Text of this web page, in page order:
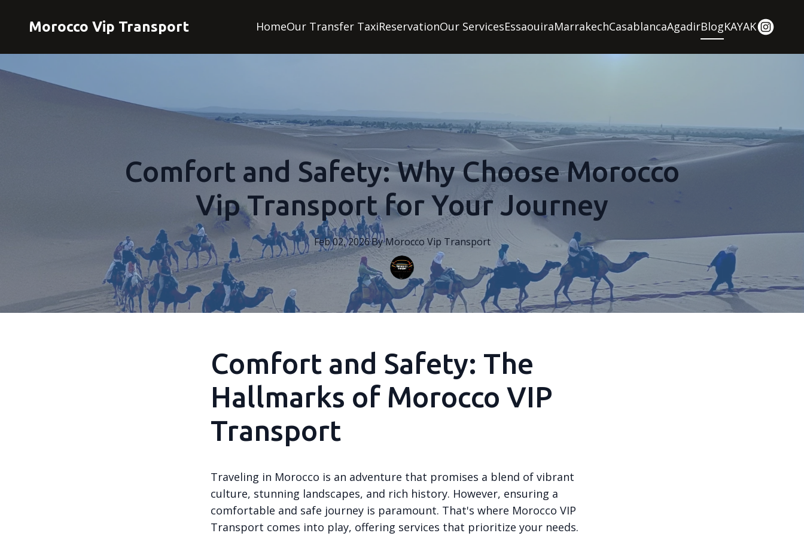
Morocco Vip Transport HomeOur Transfer TaxiReservationOur ServicesEssaouiraMarrakechCasablancaAgadirBlogKAYAK
Comfort and Safety: Why Choose Morocco
Vip Transport for Your Journey
Feb 02, 2026·ByMorocco Vip Transport
Comfort and Safety: The
Hallmarks of Morocco VIP
Transport
Traveling in Morocco is an adventure that promises a blend of vibrant
culture, stunning landscapes, and rich history. However, ensuring a
comfortable and safe journey is paramount. That's where Morocco VIP
Transport comes into play, offering services that prioritize your needs.